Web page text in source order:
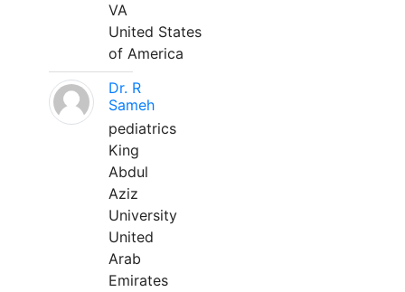
VA
United States
of America
Dr. R
Sameh
pediatrics
King
Abdul
Aziz
University
United
Arab
Emirates